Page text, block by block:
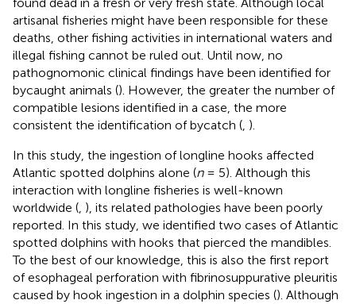
found dead in a fresh or very fresh state. Although local
artisanal fisheries might have been responsible for these
deaths, other fishing activities in international waters and
illegal fishing cannot be ruled out. Until now, no
pathognomonic clinical findings have been identified for
bycaught animals (). However, the greater the number of
compatible lesions identified in a case, the more
consistent the identification of bycatch (, ).
In this study, the ingestion of longline hooks affected
Atlantic spotted dolphins alone (n= 5). Although this
interaction with longline fisheries is well-known
worldwide (, ), its related pathologies have been poorly
reported. In this study, we identified two cases of Atlantic
spotted dolphins with hooks that pierced the mandibles.
To the best of our knowledge, this is also the first report
of esophageal perforation with fibrinosuppurative pleuritis
caused by hook ingestion in a dolphin species (). Although